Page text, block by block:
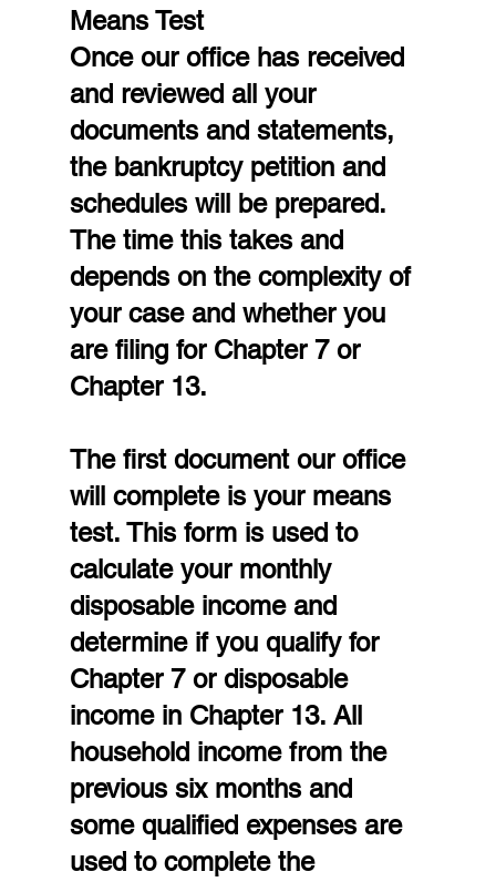
Means Test
Once our office has received
and reviewed all your
documents and statements,
the bankruptcy petition and
schedules will be prepared.
The time this takes and
depends on the complexity of
your case and whether you
are filing for Chapter 7 or
Chapter 13.
The first document our office
will complete is your means
test. This form is used to
calculate your monthly
disposable income and
determine if you qualify for
Chapter 7 or disposable
income in Chapter 13. All
household income from the
previous six months and
some qualified expenses are
used to complete the